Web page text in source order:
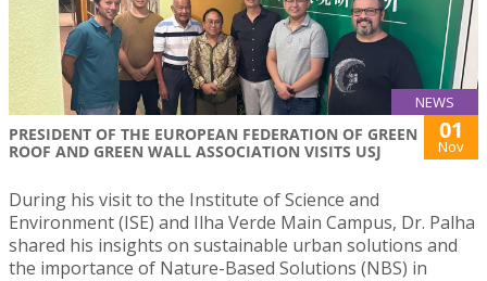
NEWS
PRESIDENT OF THE EUROPEAN FEDERATION OF GREEN
ROOF AND GREEN WALL ASSOCIATION VISITS USJ
01
Nov
During his visit to the Institute of Science and
Environment (ISE) and Ilha Verde Main Campus, Dr. Palha
shared his insights on sustainable urban solutions and
the importance of Nature-Based Solutions (NBS) in